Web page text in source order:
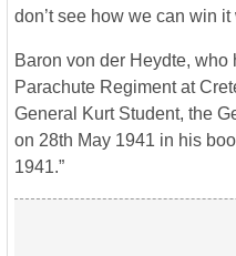
don’t see how we can win it
Baron von der Heydte, who
Parachute Regiment at
General Kurt Student, the
on 28th May 1941 in his
1941.”